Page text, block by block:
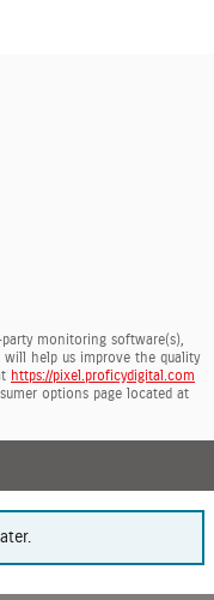
monitoring software(s),
help us improve the quality
https://pixel.proficydigital.com
options page located at